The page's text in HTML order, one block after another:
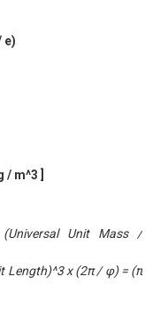
e)
m^3 ]
Unit Mass /
Length)^3 x (2π / φ) = (π